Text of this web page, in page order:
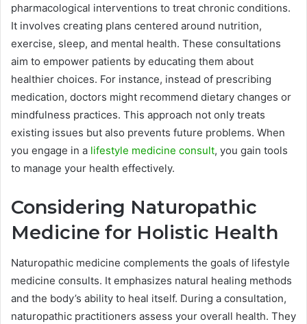
pharmacological interventions to treat chronic conditions.
It involves creating plans centered around nutrition,
exercise, sleep, and mental health. These consultations
aim to empower patients by educating them about
healthier choices. For instance, instead of prescribing
medication, doctors might recommend dietary changes or
mindfulness practices. This approach not only treats
existing issues but also prevents future problems. When
you engage in a lifestyle medicine consult, you gain tools
to manage your health effectively.
Considering Naturopathic
Medicine for Holistic Health
Naturopathic medicine complements the goals of lifestyle
medicine consults. It emphasizes natural healing methods
and the body’s ability to heal itself. During a consultation,
naturopathic practitioners assess your overall health. They